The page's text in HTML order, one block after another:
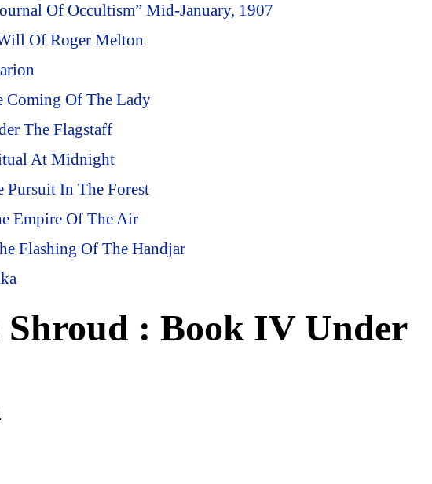
Of Occultism” Mid-January, 1907
Of Roger Melton
Coming Of The Lady
The Flagstaff
At Midnight
In The Forest
Empire Of The Air
Flashing Of The Handjar
: Book IV Under